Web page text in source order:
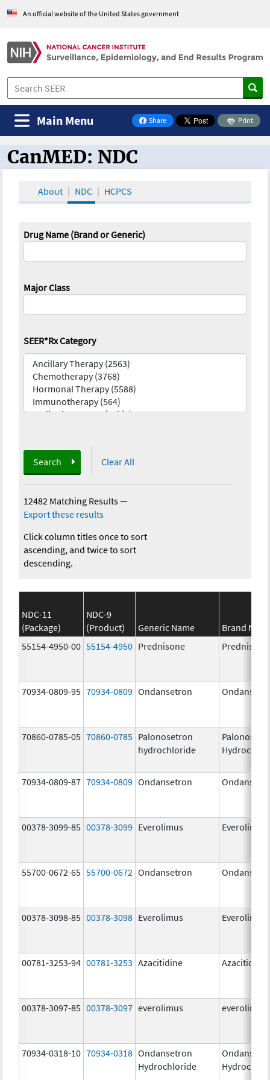
An official website of the United States government
Share
on Facebook
Print
Main Menu
CanMED and the Oncology Toolbox
CanMED: NDC
About NDC HCPCS
Drug Name (Brand or Generic)
Major Class
SEER*Rx Category
Search Clear All
12482 Matching Results—
Export these results
Click column titles once to sort
ascending, and twice to sort
descending.
NDC-11
(Package)
NDC-9
(Product)
Generic Name
Brand
55154-4950-00 55154-4950 Prednisone Prednisone
70934-0809-95 70934-0809 Ondansetron
70860-0785-05 70860-0785 Palonosetron
hydrochloride
70934-0809-87 70934-0809 Ondansetron
00378-3099-85 00378-3099 Everolimus Everolimus
55700-0672-65 55700-0672 Ondansetron
00378-3098-85 00378-3098 Everolimus Everolimus
00781-3253-94 00781-3253 Azacitidine Azacitidine
00378-3097-85 00378-3097 everolimus everolimus
70934-0318-10 70934-0318 Ondansetron
Hydrochloride